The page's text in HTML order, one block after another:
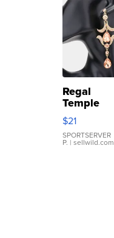
Regal
Temple
Droplet
Earrings
$21
SPORTSERVER
P. | sellwild.com